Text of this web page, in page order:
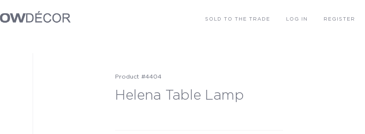
SOLD TO THE TRADE LOG IN REGISTER
Product #4404
Helena Table Lamp